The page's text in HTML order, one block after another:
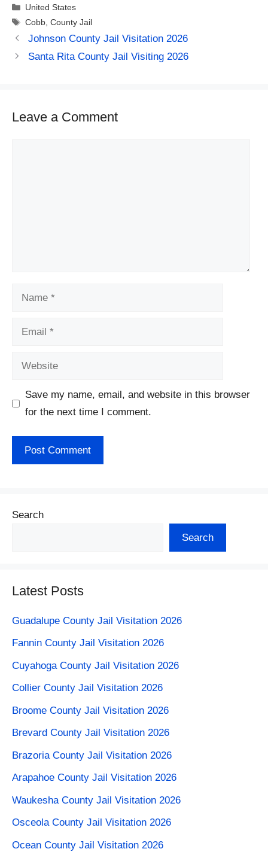
Categories
United States
Tags
Cobb,County Jail
Johnson County Jail Visitation 2026
Santa Rita County Jail Visiting 2026
Leave a Comment
Name
Email
Website
Save my name, email, and website in this browser
for the next time I comment.
Search
Search
Latest Posts
Guadalupe County Jail Visitation 2026
Fannin County Jail Visitation 2026
Cuyahoga County Jail Visitation 2026
Collier County Jail Visitation 2026
Broome County Jail Visitation 2026
Brevard County Jail Visitation 2026
Brazoria County Jail Visitation 2026
Arapahoe County Jail Visitation​ 2026
Waukesha County Jail Visitation 2026
Osceola County Jail Visitation 2026
Ocean County Jail Visitation 2026